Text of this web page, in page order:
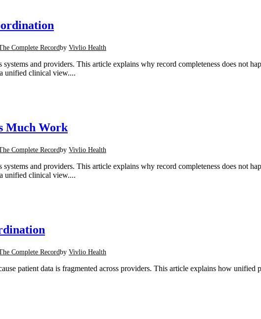
Complete Recordby Vivlio Health
and providers. This article explains why record completeness does not
unified clinical view....
Much Work
Complete Recordby Vivlio Health
and providers. This article explains why record completeness does not
unified clinical view....
Complete Recordby Vivlio Health
patient data is fragmented across providers. This article explains how unified